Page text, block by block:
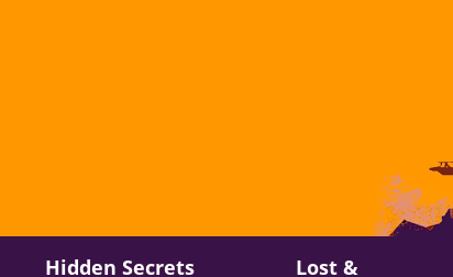
SkipHidden Secrets
Lost &